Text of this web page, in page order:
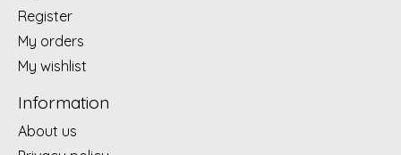
Register
My orders
My wishlist
Information
About us